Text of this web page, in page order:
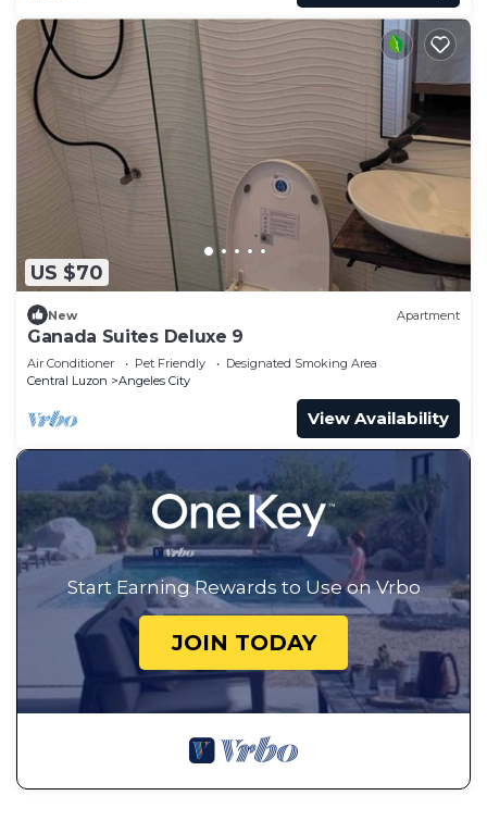
US $70
New Apartment
Ganada Suites Deluxe 9
Air Conditioner Pet Friendly
Designated Smoking Area
Central Luzon
Angeles City
View Availability
Start Earning Rewards to Use on Vrbo
JOIN TODAY